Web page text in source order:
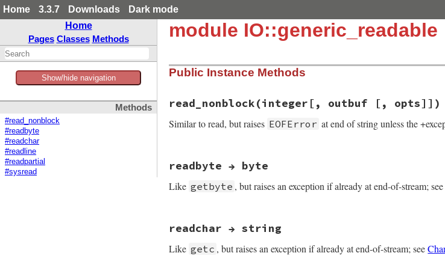
Home 3.3.7 Downloads
Dark mode
Home
Pages Classes Methods
Show/hide navigation
Methods
#read_nonblock
#readbyte
#readchar
#readline
#readpartial
#sysread
module IO::generic_readable
Public Instance Methods
read_nonblock(integer[, outbuf [,
Similar to read, but raises EOFError at end of string unless the
strio_read_nonblock(int argc, VALUE *argv, VALUE self)
    VALUE opts = Qnil, val;
    if (!NIL_P(opts)) {
        argc--;
    }
readbyte → byte
Like getbyte , but raises an exception if already at end-of-stream;
strio_readbyte(VALUE self)
VALUE c = rb_funcallv(self, rb_intern("getbyte"),
readchar → string
Like getc , but raises an exception if already at end-of-stream; see